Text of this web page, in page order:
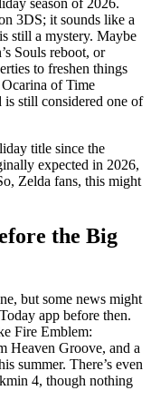
season of 2026.
3DS; it sounds like a
still a mystery. Maybe
Souls reboot, or
to freshen things
of Time
still considered one of
title since the
expected in 2026,
Zelda fans, this might
the Big
but some news might
app before then.
Fire Emblem:
Heaven Groove, and a
summer. There’s even
4, though nothing